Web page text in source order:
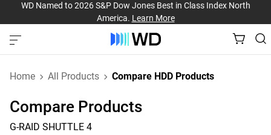
WD Named to 2026 S&P Dow Jones Best in Class Index North
America. Learn More
Home All Products Compare HDD Products
Compare Products
G-RAID SHUTTLE 4